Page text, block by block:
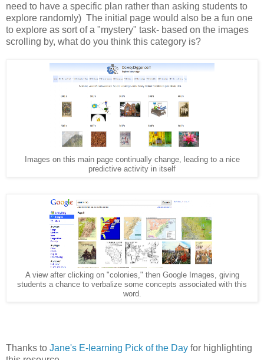
need to have a specific plan rather than asking students to
explore randomly) The initial page would also be a fun one
to explore as sort of a "mystery" task- based on the images
scrolling by, what do you think this category is?
Images on this main page continually change, leading to a nice
predictive activity in itself
A view after clicking on "colonies," then Google Images, giving
students a chance to verbalize some concepts associated with this
word.
Thanks to Jane's E-learning Pick of the Day for highlighting